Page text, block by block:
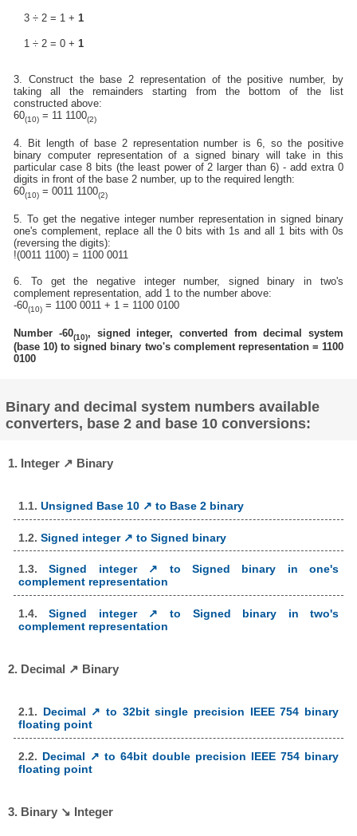
3 ÷ 2 = 1 + 1
1 ÷ 2 = 0 + 1
3. Construct the base 2 representation of the positive number, by
taking all the remainders starting from the bottom of the list
constructed above:
60(10) = 11 1100(2)
4. Bit length of base 2 representation number is 6, so the positive
binary computer representation of a signed binary will take in this
particular case 8 bits (the least power of 2 larger than 6) - add extra 0
digits in front of the base 2 number, up to the required length:
60(10) = 0011 1100(2)
5. To get the negative integer number representation in signed binary
one's complement, replace all the 0 bits with 1s and all 1 bits with 0s
(reversing the digits):
!(0011 1100) = 1100 0011
6. To get the negative integer number, signed binary in two's
complement representation, add 1 to the number above:
-60(10) = 1100 0011 + 1 = 1100 0100
Number -60(10), signed integer, converted from decimal system
(base 10) to signed binary two's complement representation = 1100
0100
Binary and decimal system numbers available
converters, base 2 and base 10 conversions:
1. Integer ↗ Binary
1.1. Unsigned Base 10 ↗ to Base 2 binary
1.2. Signed integer ↗ to Signed binary
1.3.Signed integer ↗ to Signed binary in one's
complement representation
1.4.Signed integer ↗ to Signed binary in two's
complement representation
2. Decimal ↗ Binary
2.1. Decimal ↗ to 32bit single precision IEEE 754 binary
floating point
2.2. Decimal ↗ to 64bit double precision IEEE 754 binary
floating point
3. Binary ↘ Integer